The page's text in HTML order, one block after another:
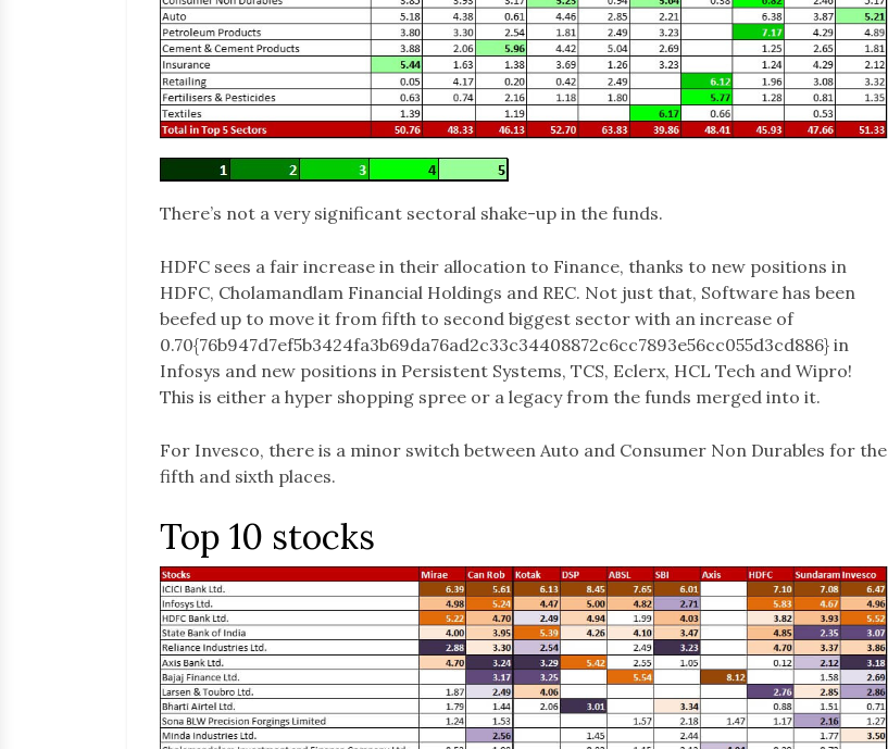
There’s not a very significant sectoral shake-up in the funds.
HDFC sees a fair increase in their allocation to Finance, thanks to new positions in
HDFC, Cholamandlam Financial Holdings and REC. Not just that, Software has been
beefed up to move it from fifth to second biggest sector with an increase of
0.70{76b947d7ef5b3424fa3b69da76ad2c33c34408872c6cc7893e56cc055d3cd886} in
Infosys and new positions in Persistent Systems, TCS, Eclerx, HCL Tech and Wipro!
This is either a hyper shopping spree or a legacy from the funds merged into it.
For Invesco, there is a minor switch between Auto and Consumer Non Durables for the
fifth and sixth places.
Top 10 stocks